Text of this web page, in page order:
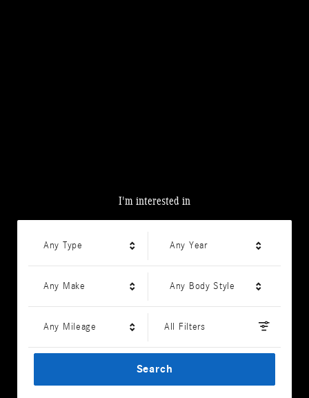
I'm interested in
Any Type Any Year
Any Make Any Body Style
Any Mileage All Filters
Search